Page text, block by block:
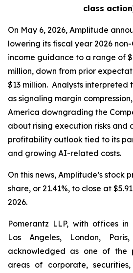
class
On May 6, 2026, Amplitude
lowering its fiscal year 2026
income guidance to a range of
million, down from prior
$13 million. Analysts interpreted
as signaling margin
America downgrading the
about rising execution risks and
profitability outlook tied to its
and growing AI-related costs.
On this news, Amplitude’s stock
share, or 21.41%, to close at
2026.
Pomerantz LLP, with offices in
Los Angeles, London,
acknowledged as one of the
areas of corporate,